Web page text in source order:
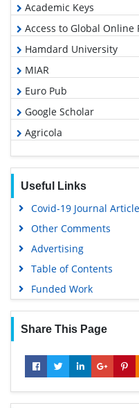
Academic Keys
Access to Global Online
Hamdard University
MIAR
Euro Pub
Google Scholar
Agricola
ABCD index
Useful Links
Covid-19 Journal
Other Comments
Advertising
Table of Contents
Funded Work
Share This Page